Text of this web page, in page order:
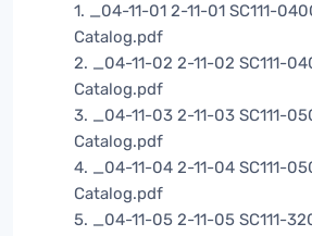
1. _04-11-01 2-11-01 SC111-
Catalog.pdf
2. _04-11-02 2-11-02 SC111-
Catalog.pdf
3. _04-11-03 2-11-03 SC111-
Catalog.pdf
4. _04-11-04 2-11-04 SC111-
Catalog.pdf
5. _04-11-05 2-11-05 SC111-